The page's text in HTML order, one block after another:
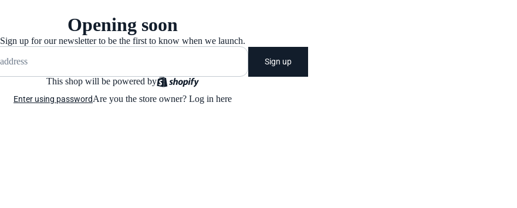
Opening soon
Sign up for our newsletter to be the first to know when we launch.
Sign up
This shop will be powered by
Enter using passwordAre you the store owner? Log in here